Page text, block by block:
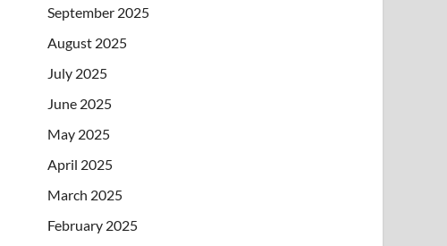
September 2025
August 2025
July 2025
June 2025
May 2025
April 2025
March 2025
February 2025